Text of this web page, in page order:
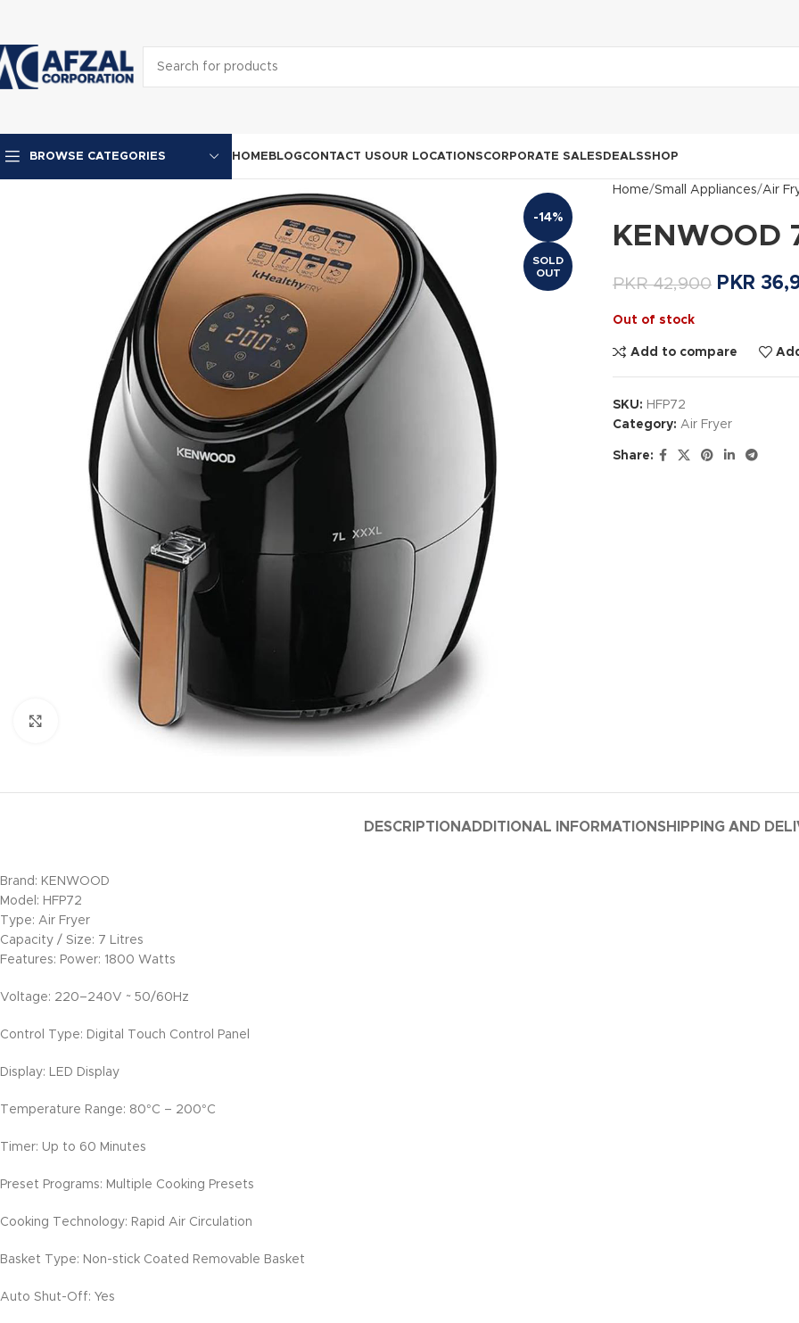
BROWSE CATEGORIES HOME BLOGCONTACT USOUR LOCATIONSCORPORATE SALES DEALSSHOP
-14%
SOLD
OUT
Click to enlarge
Home Small Appliances Air
KENWOOD
PKR42,900 PKR
Out of stock
Add to compare
SKU: HFP72
Category: Air Fryer
Share:
DESCRIPTIONADDITIONAL INFORMATION SHIPPING AND
Brand: KENWOOD
Model: HFP72
Type: Air Fryer
Capacity / Size: 7 Litres
Features: Power: 1800 Watts
Voltage: 220–240V ~ 50/60Hz
Control Type: Digital Touch Control Panel
Display: LED Display
Temperature Range: 80°C – 200°C
Timer: Up to 60 Minutes
Preset Programs: Multiple Cooking Presets
Cooking Technology: Rapid Air Circulation
Basket Type: Non-stick Coated Removable Basket
Auto Shut-Off: Yes